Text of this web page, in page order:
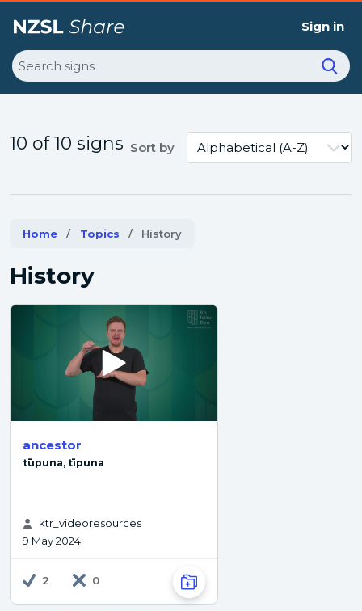
Sign in
Search
10 of 10 signs Sort by
Home Topics Current:
History
History
ancestor
tūpuna, tīpuna
ktr_videoresources
9 May 2024
2 0